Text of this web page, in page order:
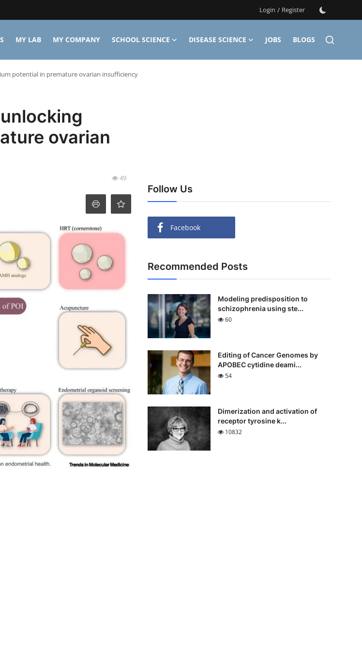
Login / Register
MY LAB MY COMPANY SCHOOL SCIENCE DISEASE SCIENCE JOBS
BLOGS
potential in premature ovarian insufficiency
ovarian
49
Follow Us
Facebook
Recommended Posts
Modeling predisposition to
schizophrenia using ste...
60
Editing of Cancer Genomes by
APOBEC cytidine deami...
54
Dimerization and activation of
receptor tyrosine k...
10832